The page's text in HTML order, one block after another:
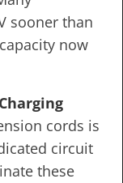
sooner than
now
cords is
circuit
these